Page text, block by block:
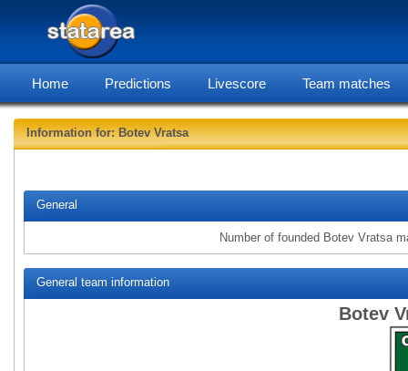
Home Predictions Livescore Team matches
Information for: Botev Vratsa
General
Number of founded Botev Vratsa
General team information
Botev